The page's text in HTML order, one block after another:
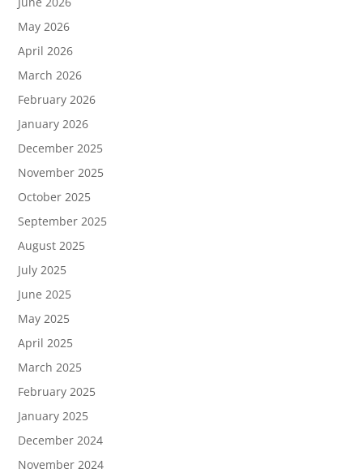
May 2026
April 2026
March 2026
February 2026
January 2026
December 2025
November 2025
October 2025
September 2025
August 2025
July 2025
June 2025
May 2025
April 2025
March 2025
February 2025
January 2025
December 2024
November 2024